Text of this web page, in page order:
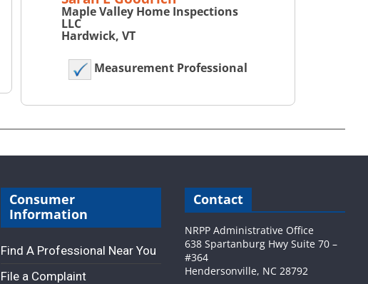
Maple Valley Home Inspections
LLC
Hardwick, VT
Measurement Professional
Consumer
Information
Find A Professional Near You
File a Complaint
Contact
NRPP Administrative Office
638 Spartanburg Hwy Suite 70 –
#364
Hendersonville, NC 28792